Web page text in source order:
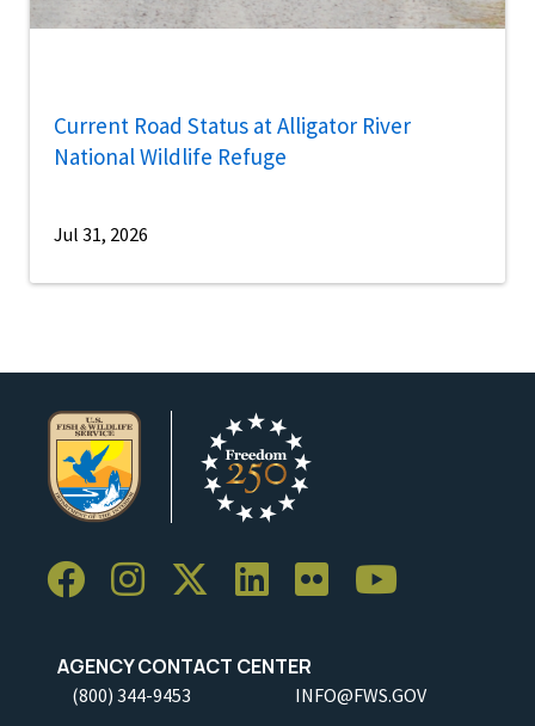
Current Road Status at Alligator River
National Wildlife Refuge
Jul 31, 2026
AGENCY CONTACT CENTER
(800) 344-9453 INFO@FWS.GOV